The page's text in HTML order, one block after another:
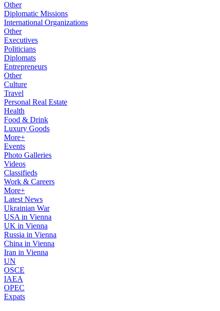
Other
Diplomatic Missions
International Organizations
Other
Executives
Politicians
Diplomats
Entrepreneurs
Other
Culture
Travel
Personal Real Estate
Health
Food & Drink
Luxury Goods
More+
Events
Photo Galleries
Videos
Classifieds
Work & Careers
More+
Latest News
Ukrainian War
USA in Vienna
UK in Vienna
Russia in Vienna
China in Vienna
Iran in Vienna
UN
OSCE
IAEA
OPEC
Expats